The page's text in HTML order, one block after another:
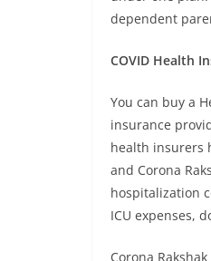
dependent
COVID Health
You can buy a
insurance
health insurers
and Corona
hospitalization
ICU expenses,
Corona